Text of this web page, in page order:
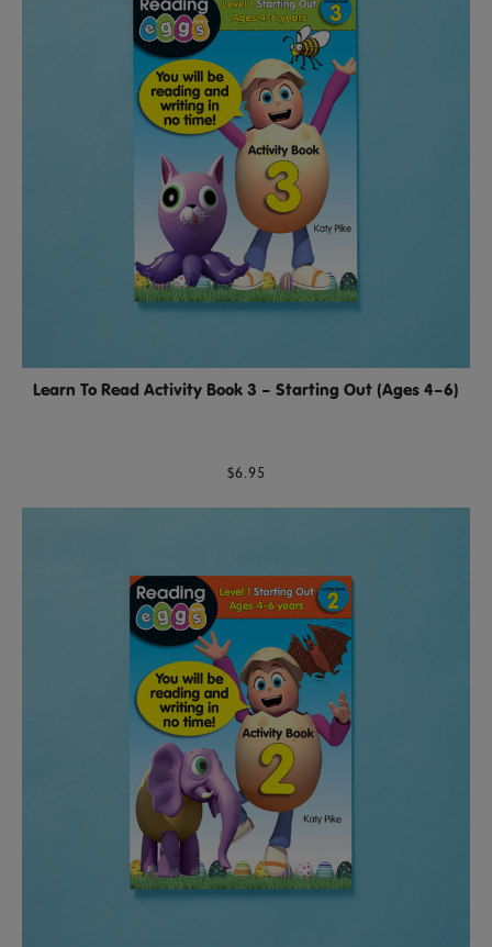
Learn To Read Activity Book 3 – Starting Out (Ages 4–6)
$6.95